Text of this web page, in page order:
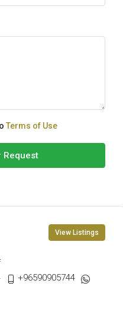
Terms of Use
Request
View Listings
+96590905744